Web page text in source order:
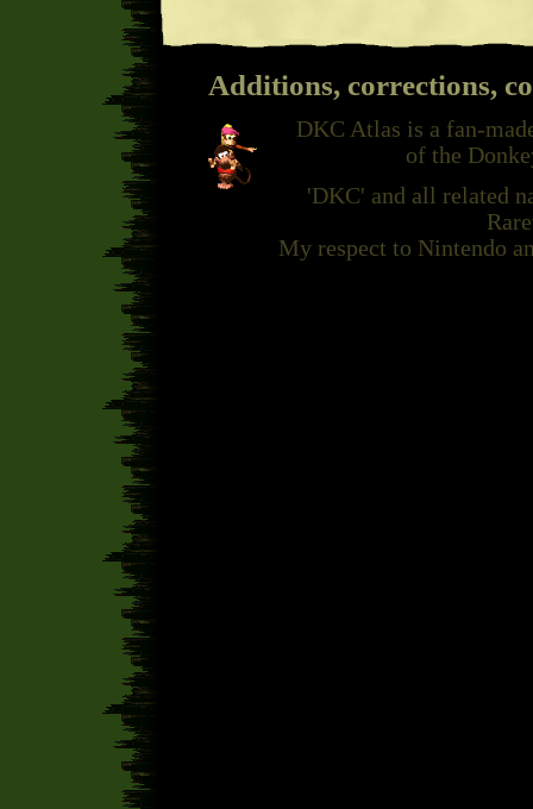
Additions, corrections,
DKC Atlas is a fan-
of the
'DKC' and all related
My respect to Nintendo